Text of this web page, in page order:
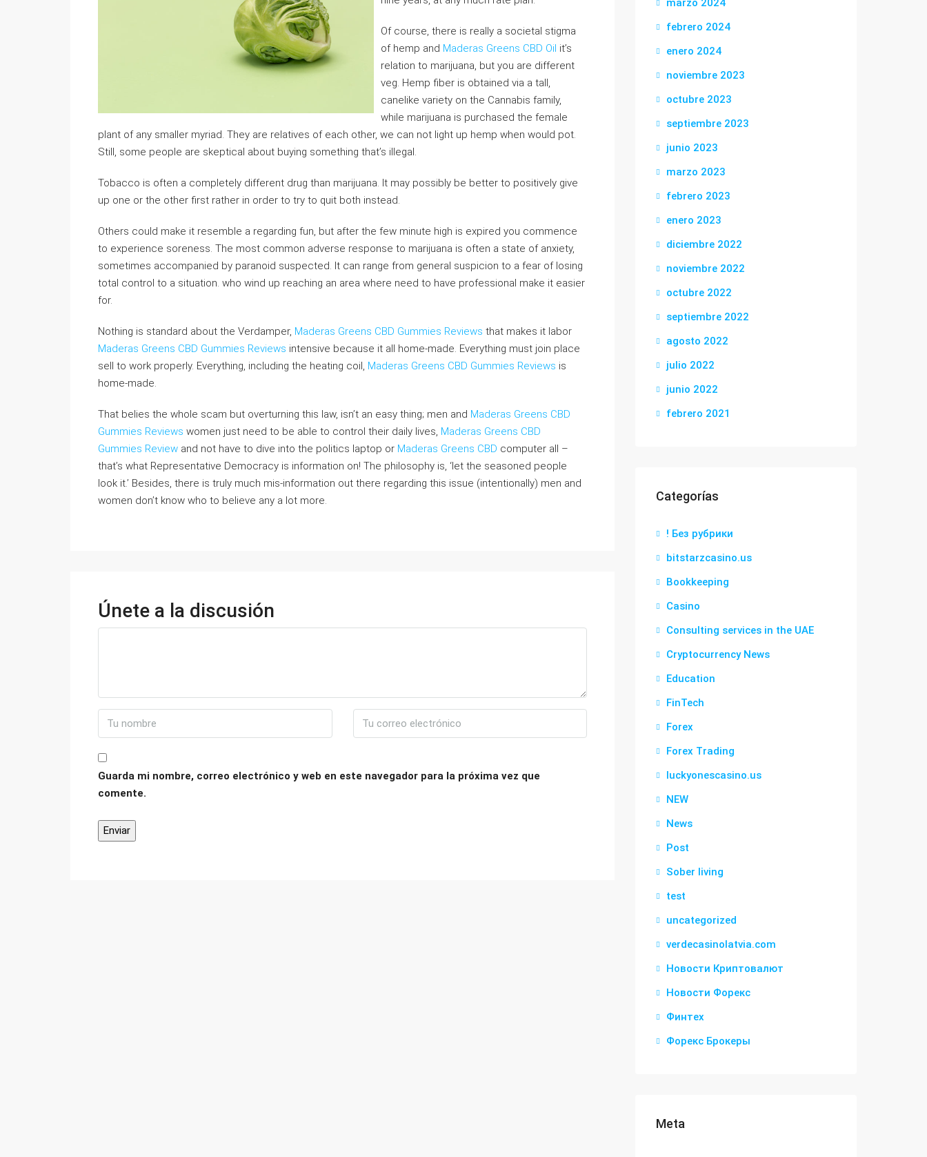
Of course, there is really a societal stigma
of hemp and Maderas Greens CBD Oil it’s
relation to marijuana, but you are different
veg. Hemp fiber is obtained via a tall,
canelike variety on the Cannabis family,
while marijuana is purchased the female
plant of any smaller myriad. They are relatives of each other, we can not light up hemp when would pot.
Still, some people are skeptical about buying something that’s illegal.
Tobacco is often a completely different drug than marijuana. It may possibly be better to positively give
up one or the other first rather in order to try to quit both instead.
Others could make it resemble a regarding fun, but after the few minute high is expired you commence
to experience soreness. The most common adverse response to marijuana is often a state of anxiety,
sometimes accompanied by paranoid suspected. It can range from general suspicion to a fear of losing
total control to a situation. who wind up reaching an area where need to have professional make it easier
for.
Nothing is standard about the Verdamper, Maderas Greens CBD Gummies Reviews that makes it labor
Maderas Greens CBD Gummies Reviews intensive because it all home-made. Everything must join place
sell to work properly. Everything, including the heating coil, Maderas Greens CBD Gummies Reviews is
home-made.
That belies the whole scam but overturning this law, isn’t an easy thing; men and Maderas Greens CBD
Gummies Reviews women just need to be able to control their daily lives, Maderas Greens CBD
Gummies Review and not have to dive into the politics laptop or Maderas Greens CBD computer all –
that’s what Representative Democracy is information on! The philosophy is, ‘let the seasoned people
look it.’ Besides, there is truly much mis-information out there regarding this issue (intentionally) men and
women don’t know who to believe any a lot more.
Únete a la discusión
Guarda mi nombre, correo electrónico y web en este navegador para la próxima vez que
comente.
marzo 2024
febrero 2024
enero 2024
noviembre 2023
octubre 2023
septiembre 2023
junio 2023
marzo 2023
febrero 2023
enero 2023
diciembre 2022
noviembre 2022
octubre 2022
septiembre 2022
agosto 2022
julio 2022
junio 2022
febrero 2021
Categorías
! Без рубрики
bitstarzcasino.us
Bookkeeping
Casino
Consulting services in the UAE
Cryptocurrency News
Education
FinTech
Forex
Forex Trading
luckyonescasino.us
NEW
News
Post
Sober living
test
uncategorized
verdecasinolatvia.com
Новости Криптовалют
Новости Форекс
Финтех
Форекс Брокеры
Meta